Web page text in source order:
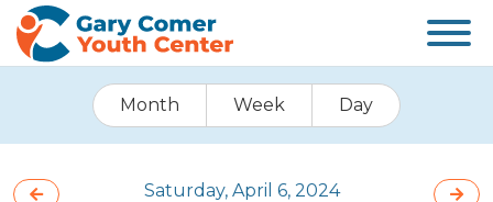
Month Week Day
Saturday, April 6, 2024